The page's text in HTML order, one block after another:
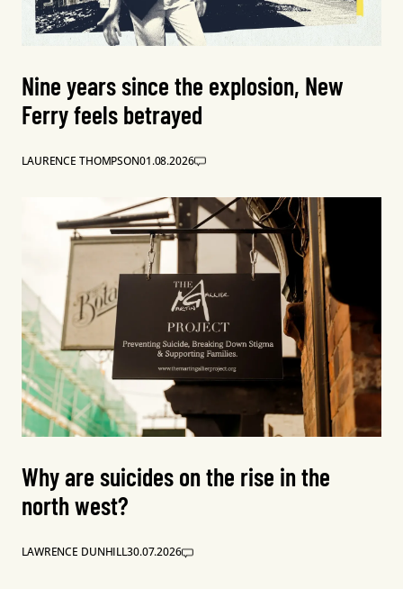
Nine years since the explosion, New
Ferry feels betrayed
LAURENCE THOMPSON01.08.2026
Why are suicides on the rise in the
north west?
LAWRENCE DUNHILL30.07.2026